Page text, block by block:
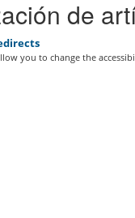
de
you to change the